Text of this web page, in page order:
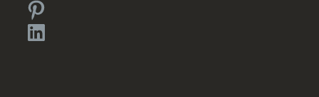
Pinterest
LinkedIn